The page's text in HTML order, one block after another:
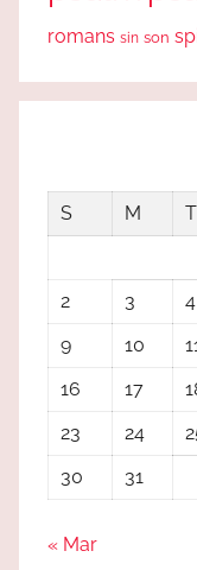
romans sin son
S
M T
2
3 4
9
10
16
17
23
24
30
31
« Mar